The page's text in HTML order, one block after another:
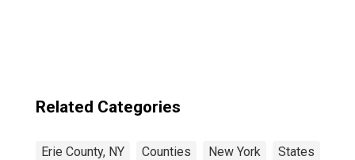
Related Categories
Erie County, NY Counties New York States